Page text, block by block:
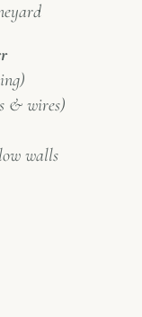
& wires)
walls